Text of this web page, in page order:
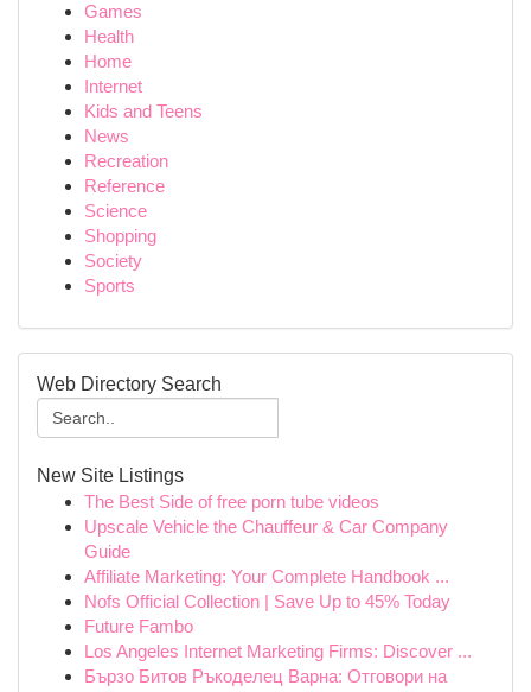
Games
Health
Home
Internet
Kids and Teens
News
Recreation
Reference
Science
Shopping
Society
Sports
Web Directory Search
New Site Listings
The Best Side of free porn tube videos
Upscale Vehicle the Chauffeur & Car Company
Guide
Affiliate Marketing: Your Complete Handbook ...
Nofs Official Collection | Save Up to 45% Today
Future Fambo
Los Angeles Internet Marketing Firms: Discover ...
Бързо Битов Ръкоделец Варна: Отговори на